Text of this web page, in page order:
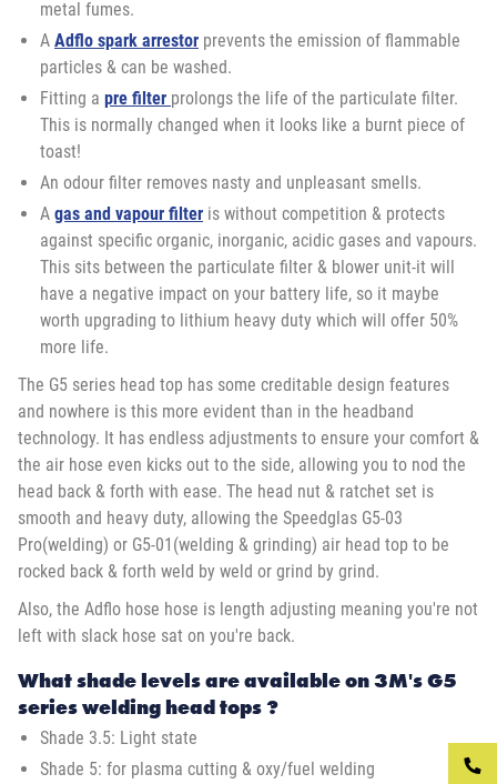
metal fumes.
A Adflo spark arrestor prevents the emission of flammable
particles & can be washed.
Fitting a pre filter prolongs the life of the particulate filter.
This is normally changed when it looks like a burnt piece of
toast!
An odour filter removes nasty and unpleasant smells.
A gas and vapour filter is without competition & protects
against specific organic, inorganic, acidic gases and vapours.
This sits between the particulate filter & blower unit-it will
have a negative impact on your battery life, so it maybe
worth upgrading to lithium heavy duty which will offer 50%
more life.
The G5 series head top has some creditable design features
and nowhere is this more evident than in the headband
technology. It has endless adjustments to ensure your comfort &
the air hose even kicks out to the side, allowing you to nod the
head back & forth with ease. The head nut & ratchet set is
smooth and heavy duty, allowing the Speedglas G5-03
Pro(welding) or G5-01(welding & grinding) air head top to be
rocked back & forth weld by weld or grind by grind.
Also, the Adflo hose hose is length adjusting meaning you're not
left with slack hose sat on you're back.
What shade levels are available on 3M's G5
series welding head tops ?
Shade 3.5: Light state
Shade 5: for plasma cutting & oxy/fuel welding